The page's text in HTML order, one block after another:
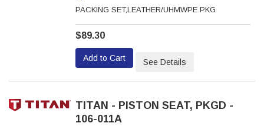
PACKING SET,LEATHER/UHMWPE PKG
$89.30
Add to Cart See Details
TITAN - PISTON SEAT, PKGD -
106-011A